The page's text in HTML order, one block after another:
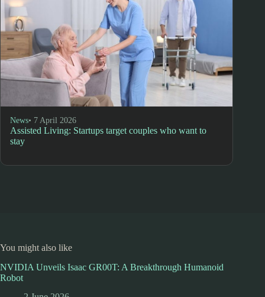
News• 7 April 2026
Assisted Living: Startups target couples who want to
stay
You might also like
NVIDIA Unveils Isaac GR00T: A Breakthrough Humanoid
Robot